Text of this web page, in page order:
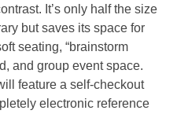
It’s only half the size
but saves its space for
seating, “brainstorm
and group event space.
feature a self-checkout
electronic reference